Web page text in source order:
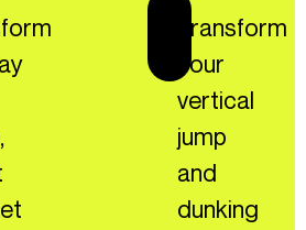
Transform
your
vertical
jump
and
dunking